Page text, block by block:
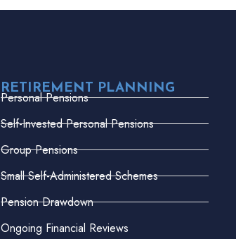
RETIREMENT PLANNING
Personal Pensions
Self-Invested Personal Pensions
Group Pensions
Small Self-Administered Schemes
Pension Drawdown
Ongoing Financial Reviews